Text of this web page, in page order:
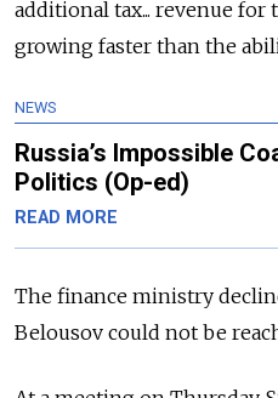
additional tax... revenue for
growing faster than the
NEWS
Russia’s Impossible
Politics (Op-ed)
READ MORE
The finance ministry
Belousov could not be